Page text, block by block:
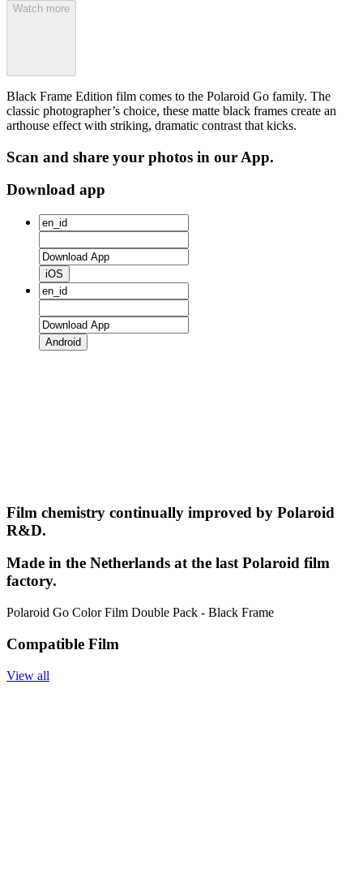
Watch more
Black Frame Edition film comes to the Polaroid Go family. The
classic photographer’s choice, these matte black frames create an
arthouse effect with striking, dramatic contrast that kicks.
Scan and share your photos in our App.
Download app
iOS
Android
Film chemistry continually improved by Polaroid
R&D.
Made in the Netherlands at the last Polaroid film
factory.
Polaroid Go Color Film Double Pack - Black Frame
Compatible Film
View all